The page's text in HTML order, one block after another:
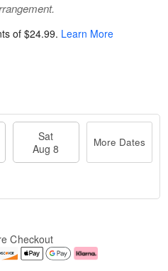
of $24.99. Learn More
Sat
Aug 8
More Dates
Checkout